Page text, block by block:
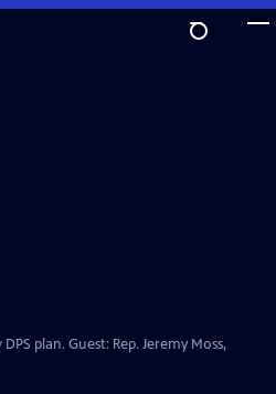
plan. Guest: Rep. Jeremy Moss,